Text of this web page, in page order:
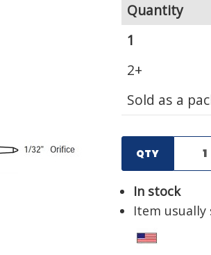
Quantity
1
2+
Sold as a
QTY
In stock
Item usually